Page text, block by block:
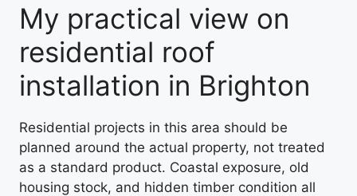
My practical view on
residential roof
installation in Brighton
Residential projects in this area should be
planned around the actual property, not treated
as a standard product. Coastal exposure, old
housing stock, and hidden timber condition all